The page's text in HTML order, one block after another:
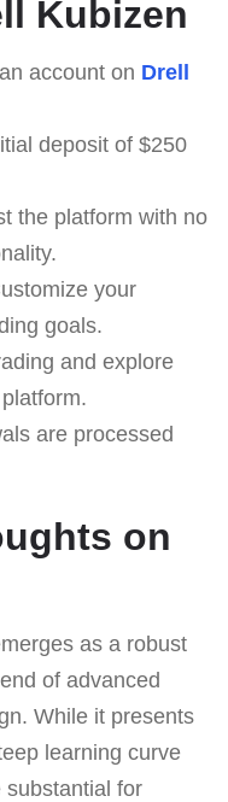
Kubizen
account on Drell
deposit of $250
the platform with no
your
goals.
and explore
are processed
on
as a robust
of advanced
While it presents
learning curve
substantial for